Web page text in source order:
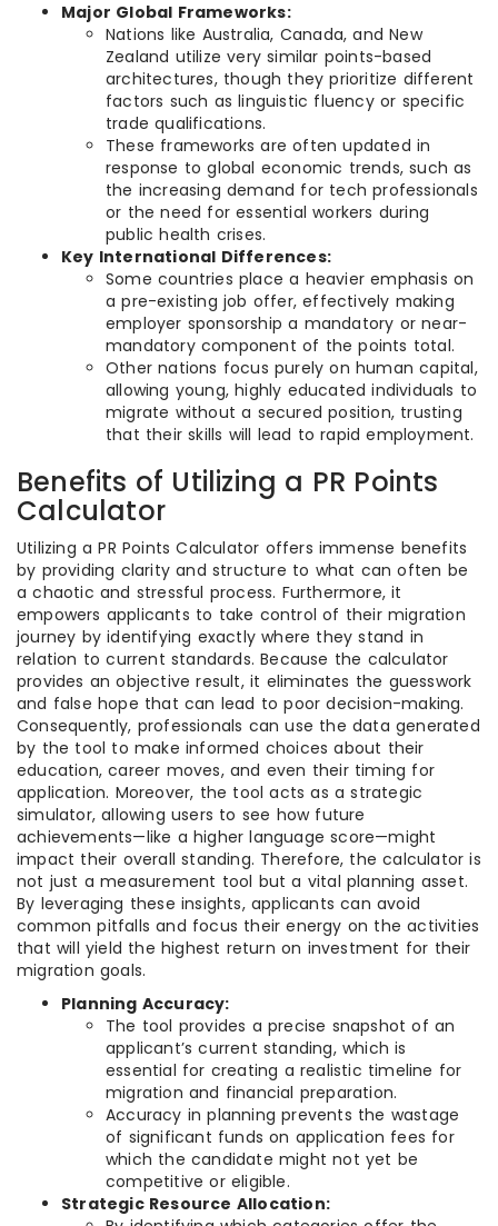
Major Global Frameworks:
Nations like Australia, Canada, and New
Zealand utilize very similar points-based
architectures, though they prioritize different
factors such as linguistic fluency or specific
trade qualifications.
These frameworks are often updated in
response to global economic trends, such as
the increasing demand for tech professionals
or the need for essential workers during
public health crises.
Key International Differences:
Some countries place a heavier emphasis on
a pre-existing job offer, effectively making
employer sponsorship a mandatory or near-
mandatory component of the points total.
Other nations focus purely on human capital,
allowing young, highly educated individuals to
migrate without a secured position, trusting
that their skills will lead to rapid employment.
Benefits of Utilizing a PR Points
Calculator
Utilizing a PR Points Calculator offers immense benefits
by providing clarity and structure to what can often be
a chaotic and stressful process. Furthermore, it
empowers applicants to take control of their migration
journey by identifying exactly where they stand in
relation to current standards. Because the calculator
provides an objective result, it eliminates the guesswork
and false hope that can lead to poor decision-making.
Consequently, professionals can use the data generated
by the tool to make informed choices about their
education, career moves, and even their timing for
application. Moreover, the tool acts as a strategic
simulator, allowing users to see how future
achievements—like a higher language score—might
impact their overall standing. Therefore, the calculator is
not just a measurement tool but a vital planning asset.
By leveraging these insights, applicants can avoid
common pitfalls and focus their energy on the activities
that will yield the highest return on investment for their
migration goals.
Planning Accuracy:
The tool provides a precise snapshot of an
applicant’s current standing, which is
essential for creating a realistic timeline for
migration and financial preparation.
Accuracy in planning prevents the wastage
of significant funds on application fees for
which the candidate might not yet be
competitive or eligible.
Strategic Resource Allocation: